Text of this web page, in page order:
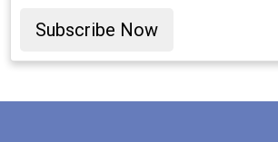
Subscribe Now